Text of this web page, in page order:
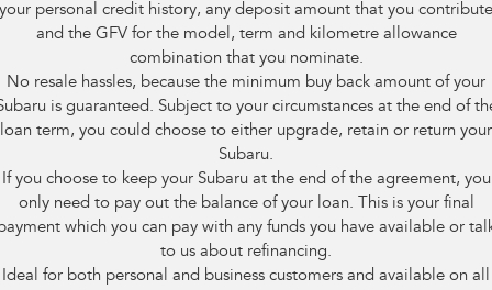
your personal credit history, any deposit amount that you contribute
and the GFV for the model, term and kilometre allowance
combination that you nominate.
No resale hassles, because the minimum buy back amount of your
is guaranteed. Subject to your circumstances at the end of
loan term, you could choose to either upgrade, retain or return your
Subaru.
If you choose to keep your Subaru at the end of the agreement, you
only need to pay out the balance of your loan. This is your final
which you can pay with any funds you have available or
to us about refinancing.
Ideal for both personal and business customers and available on all